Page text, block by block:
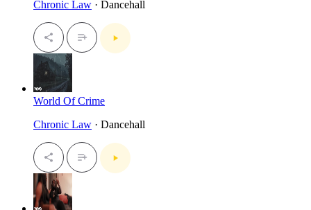
Chronic Law · Dancehall
World Of Crime
Chronic Law · Dancehall